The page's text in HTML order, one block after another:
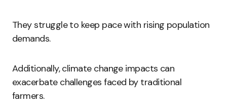
They struggle to keep pace with rising population
demands.
Additionally, climate change impacts can
exacerbate challenges faced by traditional
farmers.